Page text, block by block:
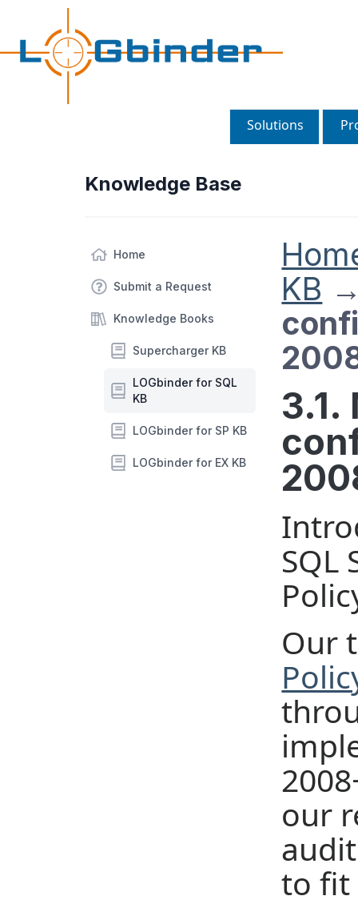
Solutions
Knowledge Base
Home
Submit a Request
Knowledge Books
Supercharger KB
LOGbinder for SQL
KB
LOGbinder for SP KB
LOGbinder for EX KB
KB
3.1.
SQL
Our
our
to fit